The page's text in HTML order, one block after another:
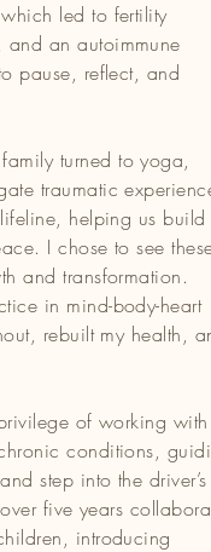
of
aged
lens of
and
have
with
led to fertility
and an autoimmune
pause, reflect, and
turned to yoga,
traumatic
helping us build
I chose to see
and transformation.
in mind-body-heart
rebuilt my health,
of working with
conditions,
step into the
five years
introducing